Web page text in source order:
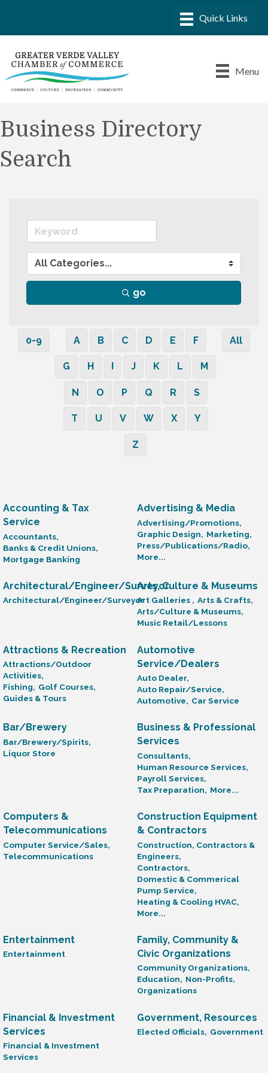
Menu
Business Directory
Search
go
0-9 A B C D E F
G H J K L M
N O P Q R S
T U V W X Y
Z
All
Accounting & Tax
Service
Accountants,
Banks & Credit Unions,
Mortgage Banking
Advertising & Media
Advertising/Promotions,
Graphic Design, Marketing,
Press/Publications/Radio,
More...
Architectural/Engineer/Surveyor
Architectural/Engineer/Surveyor
Arts, Culture & Museums
Art Galleries , Arts & Crafts,
Arts/Culture & Museums,
Music Retail/Lessons
Attractions & Recreation
Attractions/Outdoor
Activities,
Fishing, Golf Courses,
Guides & Tours
Automotive
Service/Dealers
Auto Dealer,
Auto Repair/Service,
Automotive, Car Service
Bar/Brewery
Bar/Brewery/Spirits,
Liquor Store
Business & Professional
Services
Consultants,
Human Resource Services,
Payroll Services,
Tax Preparation, More...
Computers &
Telecommunications
Computer Service/Sales,
Telecommunications
Construction Equipment
& Contractors
Construction, Contractors &
Engineers,
Contractors,
Domestic & Commerical
Pump Service,
Heating & Cooling HVAC,
More...
Entertainment
Entertainment
Family, Community &
Civic Organizations
Community Organizations,
Education, Non-Profits,
Organizations
Financial & Investment
Services
Financial & Investment
Services
Government, Resources
Elected Officials, Government